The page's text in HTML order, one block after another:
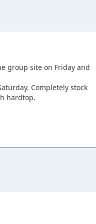
group site on Friday and
Completely stock
hardtop.